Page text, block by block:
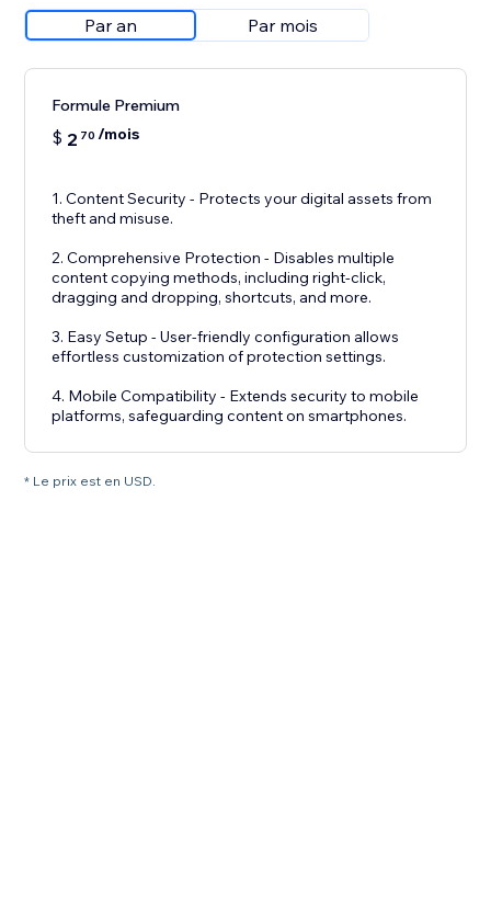
Par an Par mois
Formule Premium
$ 2 70 /mois
1. Content Security - Protects your digital assets from
theft and misuse.
2. Comprehensive Protection - Disables multiple
content copying methods, including right-click,
dragging and dropping, shortcuts, and more.
3. Easy Setup - User-friendly configuration allows
effortless customization of protection settings.
4. Mobile Compatibility - Extends security to mobile
platforms, safeguarding content on smartphones.
* Le prix est en USD.